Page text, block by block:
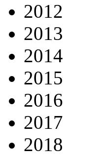
2012
2013
2014
2015
2016
2017
2018